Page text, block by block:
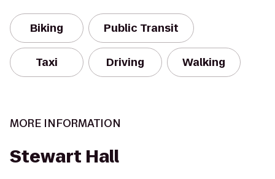
Biking Public Transit
Taxi Driving Walking
MORE INFORMATION
Stewart Hall